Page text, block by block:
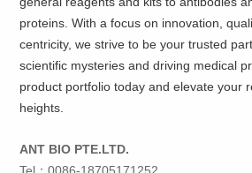
proteins. With a focus on innovation,
centricity, we strive to be your trusted
scientific mysteries and driving medical
product portfolio today and elevate your
heights.
ANT BIO PTE.LTD.
Tel：0086-18705171252